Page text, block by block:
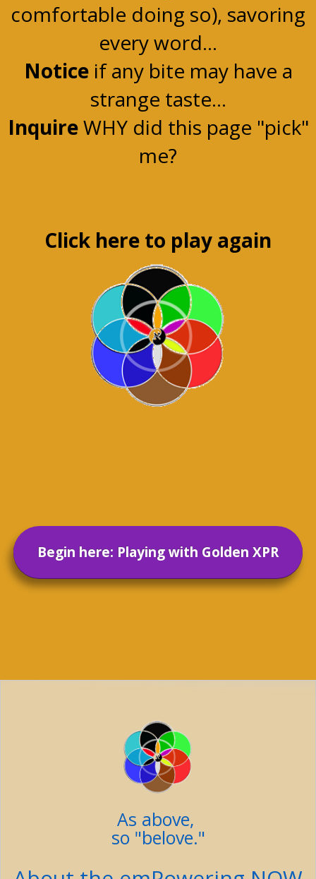
comfortable doing so), savoring
every word...
Notice if any bite may have a
strange taste...
InquireWHY did this page "pick"
me?
Click here to play again
Begin here: Playing with Golden XPR
As above,
so "belove."